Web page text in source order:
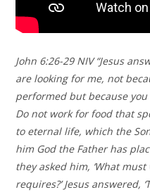
John 6:26-29 NIV “Jesus
are looking for me, not
performed but because
Do not work for food that
to eternal life, which the
him God the Father has
they asked him, ‘What
requires?’ Jesus answered,